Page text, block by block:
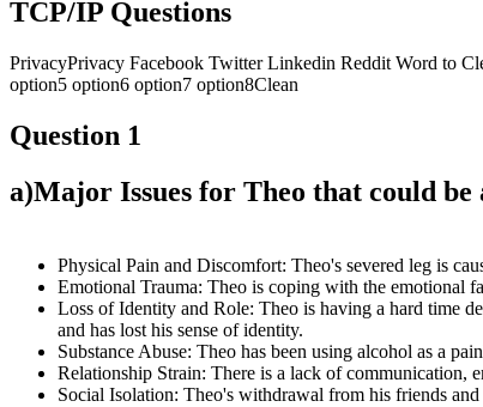
TCP/IP Questions
PrivacyPrivacy Facebook Twitter Linkedin Reddit Word to
option5 option6 option7 option8Clean
Question 1
a)Major Issues for Theo that could be
Physical Pain and Discomfort: Theo's severed leg is
Emotional Trauma: Theo is coping with the emotional
Loss of Identity and Role: Theo is having a hard time
and has lost his sense of identity.
Substance Abuse: Theo has been using alcohol as a
Relationship Strain: There is a lack of communication,
Social Isolation: Theo's withdrawal from his friends